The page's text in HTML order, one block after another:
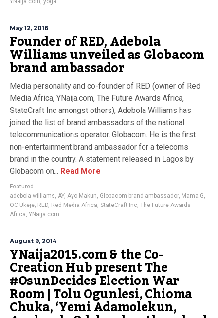
YNaija.com, yoga
May 12, 2016
Founder of RED, Adebola
Williams unveiled as Globacom
brand ambassador
Media personality and co-founder of RED (owner of Red
Media Africa, YNaija.com, The Future Awards Africa,
StateCraft Inc amongst others), Adebola Williams has
joined the list of brand ambassadors of the national
telecommunications operator, Globacom. He is the first
non-entertainment brand ambassador for a telecoms
brand in the country. A statement released in Lagos by
Globacom on... Read More
Featured
adebola williams, AY, Ayo Makun, Globacom brand ambassador, Mama G,
OC Ukeje, RED, Red Media Africa, StateCraft Inc, The Future Awards
Africa, YNaija.com
August 9, 2014
YNaija2015.com & the Co-
Creation Hub present The
#OsunDecides Election War
Room | Tolu Ogunlesi, Chioma
Chuka, ‘Yemi Adamolekun,